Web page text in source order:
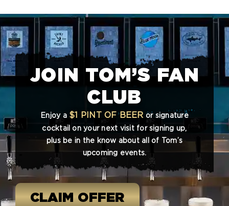
JOIN TOM’S FAN
CLUB
Enjoy a $1 PINT OF BEER or signature
cocktail on your next visit for signing up,
plus be in the know about all of Tom’s
upcoming events.
CLAIM OFFER